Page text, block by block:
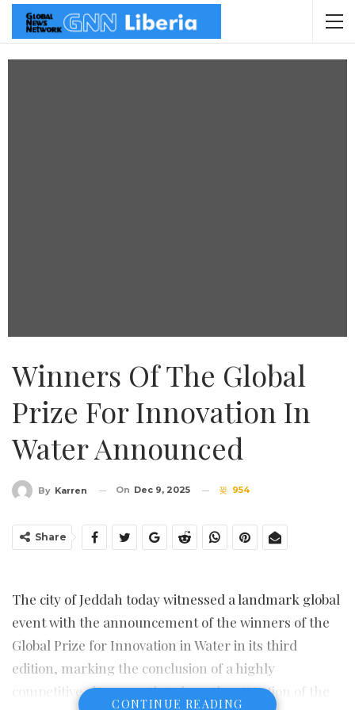
Winners Of The Global
Prize For Innovation In
Water Announced
By Karren On Dec 9, 2025 954
Share
The city of Jeddah today witnessed a landmark global
event with the announcement of the winners of the
Global Prize for Innovation in Water in its third
edition, marking the conclusion of a highly
competitive showcase that drew the attention of the
CONTINUE READING